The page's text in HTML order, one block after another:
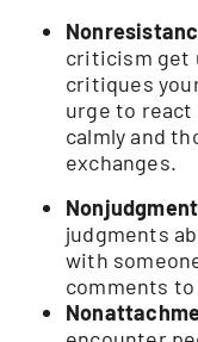
criticism get
critiques
urge to react
calmly and
exchanges.
judgments
with
comments